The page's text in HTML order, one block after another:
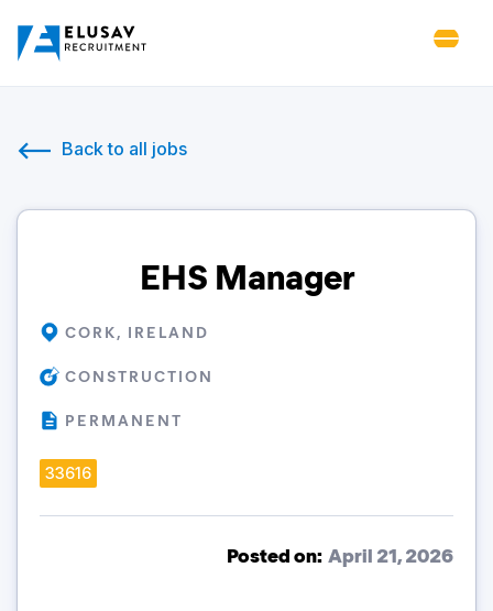
Back to all jobs
EHS Manager
CORK, IRELAND
CONSTRUCTION
PERMANENT
33616
Posted on: April 21, 2026